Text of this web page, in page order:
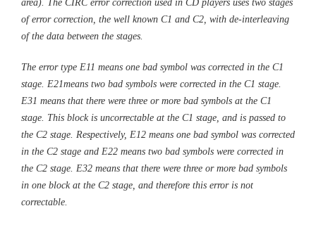
area). The CIRC error correction used in CD players uses two stages
of error correction, the well known C1 and C2, with de-interleaving
of the data between the stages.
The error type E11 means one bad symbol was corrected in the C1
stage. E21means two bad symbols were corrected in the C1 stage.
E31 means that there were three or more bad symbols at the C1
stage. This block is uncorrectable at the C1 stage, and is passed to
the C2 stage. Respectively, E12 means one bad symbol was corrected
in the C2 stage and E22 means two bad symbols were corrected in
the C2 stage. E32 means that there were three or more bad symbols
in one block at the C2 stage, and therefore this error is not
correctable.